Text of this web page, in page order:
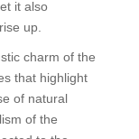
it also
up.
charm of the
that highlight
of natural
of the